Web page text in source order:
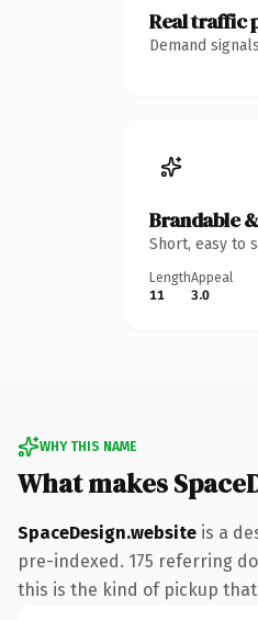
Real traffic
Demand
Brandable
Short, easy to
Length
11
Appeal
3.0
WHY THIS NAME
What makes
SpaceDesign.website is a
pre-indexed. 175 referring
this is the kind of pickup